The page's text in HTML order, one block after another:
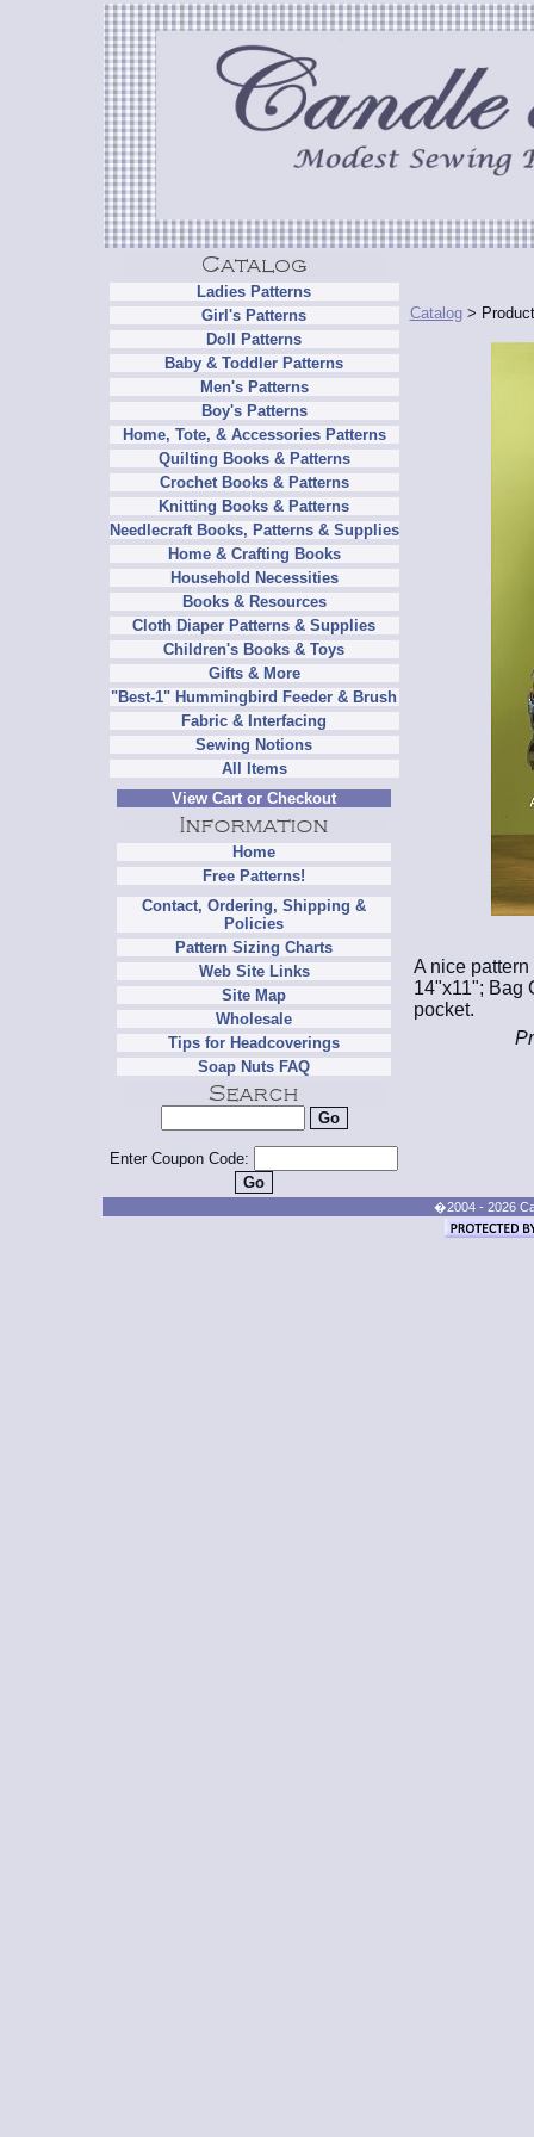
Ladies Patterns
Girl's Patterns
Doll Patterns
Baby & Toddler Patterns
Men's Patterns
Boy's Patterns
Home, Tote, & Accessories Patterns
Quilting Books & Patterns
Crochet Books & Patterns
Knitting Books & Patterns
Needlecraft Books, Patterns & Supplies
Home & Crafting Books
Household Necessities
Books & Resources
Cloth Diaper Patterns & Supplies
Children's Books & Toys
Gifts & More
"Best-1" Hummingbird Feeder & Brush
Fabric & Interfacing
Sewing Notions
All Items
View Cart or Checkout
Home
Free Patterns!
Contact, Ordering, Shipping &
Policies
Pattern Sizing Charts
Web Site Links
Site Map
Wholesale
Tips for Headcoverings
Soap Nuts FAQ
Enter Coupon Code:
Catalog>
A nice
14"x11"; Bag
pocket.
�2004 - 2026